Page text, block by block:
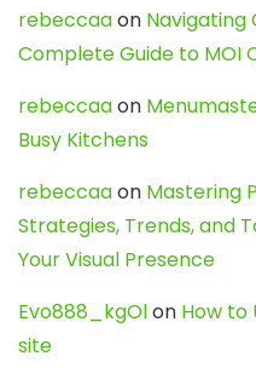
rebeccaaon Navigating
Complete Guide to MOI
rebeccaaon
Busy Kitchens
rebeccaaon Mastering
Strategies, Trends, and
Your Visual Presence
Evo888_kgOlon How to
site